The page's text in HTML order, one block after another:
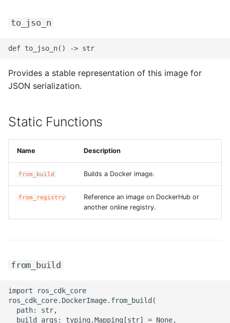
ROS-CDK-hologram
ROS-CDK-ice
ROS-CDK-imm
ROS-CDK-kafka
ROS-CDK-kms
ROS-CDK-lindorm
ROS-CDK-marketplace
ROS-CDK-mobi
to_jso_n
Provides a stable representation of this image for
JSON serialization.
Static Functions
Name Description
from_build Builds a Docker image.
from_registry
Reference an image on DockerHub or
another online registry.
from_build
import ros_cdk_core
ros_cdk_core.DockerImage.from_build(
  path: str,
  build_args: typing.Mapping[str] = None,